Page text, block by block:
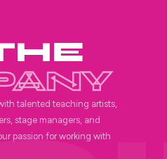
talented teaching artists,
stage managers, and
passion for working with